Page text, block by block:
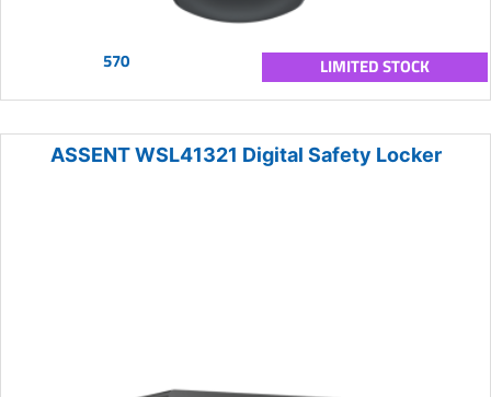
570 LIMITED STOCK
ASSENT WSL41321 Digital Safety Locker